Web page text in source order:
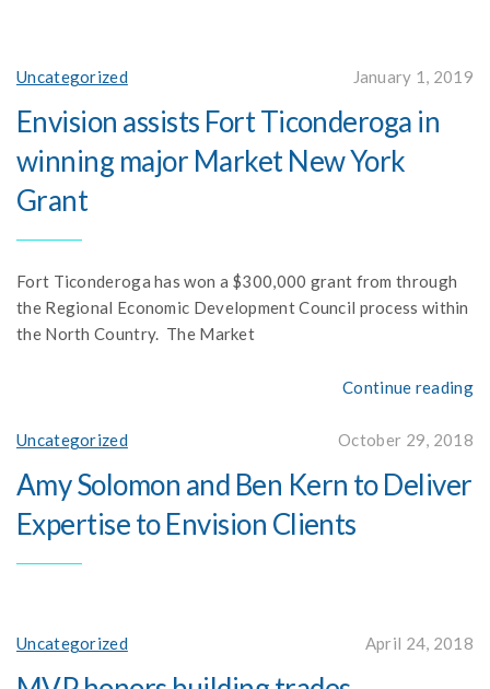
Uncategorized January 1, 2019
Envision assists Fort Ticonderoga in
winning major Market New York
Grant
Fort Ticonderoga has won a $300,000 grant from through
the Regional Economic Development Council process within
the North Country. The Market
Continue reading
Uncategorized October 29, 2018
Amy Solomon and Ben Kern to Deliver
Expertise to Envision Clients
Uncategorized April 24, 2018